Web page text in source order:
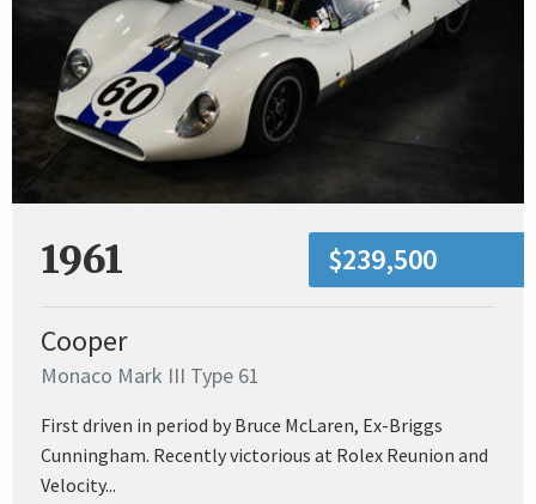
1961 $239,500
Cooper
Monaco Mark III Type 61
First driven in period by Bruce McLaren, Ex-Briggs
Cunningham. Recently victorious at Rolex Reunion and
Velocity...